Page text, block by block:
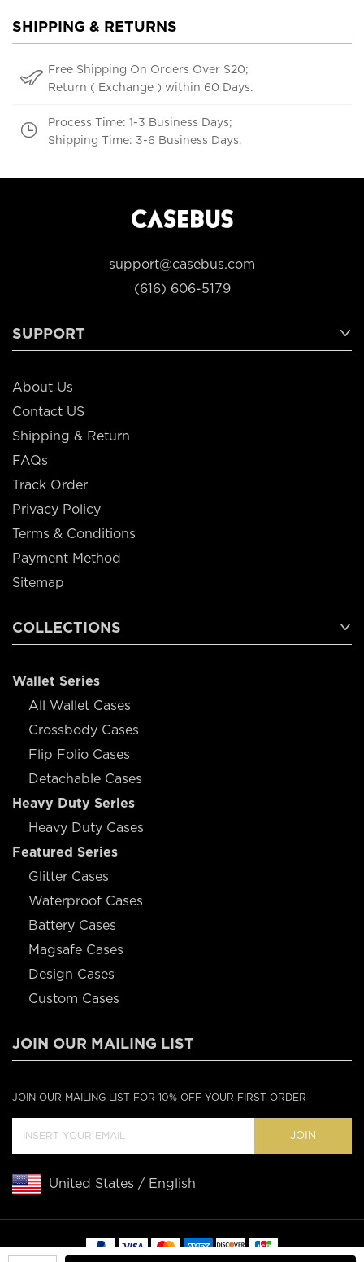
SHIPPING & RETURNS
Free Shipping On Orders Over $20;
Return ( Exchange ) within 60 Days.
Process Time: 1-3 Business Days;
Shipping Time: 3-6 Business Days.
support@casebus.com
(616) 606-5179
SUPPORT
About Us
Contact US
Shipping & Return
FAQs
Track Order
Privacy Policy
Terms & Conditions
Payment Method
Sitemap
COLLECTIONS
Wallet Series
All Wallet Cases
Crossbody Cases
Flip Folio Cases
Detachable Cases
Heavy Duty Series
Heavy Duty Cases
Featured Series
Glitter Cases
Waterproof Cases
Battery Cases
Magsafe Cases
Design Cases
Custom Cases
JOIN OUR MAILING LIST
JOIN OUR MAILING LIST FOR 10% OFF YOUR FIRST ORDER
JOIN
United States / English